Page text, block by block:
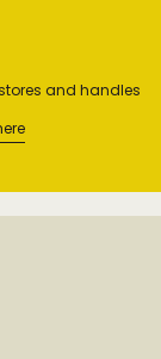
and handles